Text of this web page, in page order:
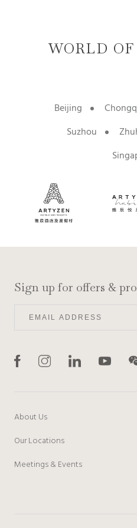
WORLD
Beijing
Suzhou
About Us
Our Locations
Meetings & Events
Sign up for offers &